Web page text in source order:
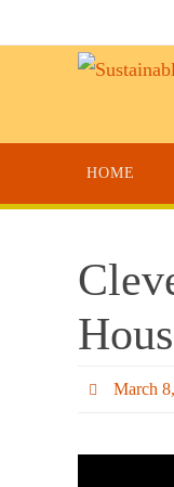
HOME
March